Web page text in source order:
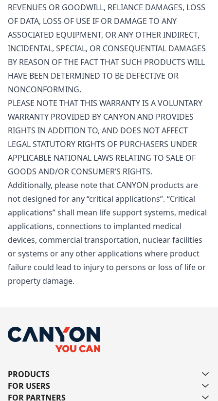
REVENUES OR GOODWILL, RELIANCE DAMAGES, LOSS
OF DATA, LOSS OF USE IF OR DAMAGE TO ANY
ASSOCIATED EQUIPMENT, OR ANY OTHER INDIRECT,
INCIDENTAL, SPECIAL, OR CONSEQUENTIAL DAMAGES
BY REASON OF THE FACT THAT SUCH PRODUCTS WILL
HAVE BEEN DETERMINED TO BE DEFECTIVE OR
NONCONFORMING.
PLEASE NOTE THAT THIS WARRANTY IS A VOLUNTARY
WARRANTY PROVIDED BY CANYON AND PROVIDES
RIGHTS IN ADDITION TO, AND DOES NOT AFFECT
LEGAL STATUTORY RIGHTS OF PURCHASERS UNDER
APPLICABLE NATIONAL LAWS RELATING TO SALE OF
GOODS AND/OR CONSUMER’S RIGHTS.
Additionally, please note that CANYON products are
not designed for any “critical applications”. “Critical
applications” shall mean life support systems, medical
applications, connections to implanted medical
devices, commercial transportation, nuclear facilities
or systems or any other applications where product
failure could lead to injury to persons or loss of life or
property damage.
PRODUCTS
FOR USERS
FOR PARTNERS